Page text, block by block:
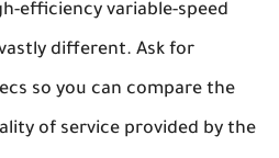
efficiency variable-speed
different. Ask for
so you can compare the
of service provided by the